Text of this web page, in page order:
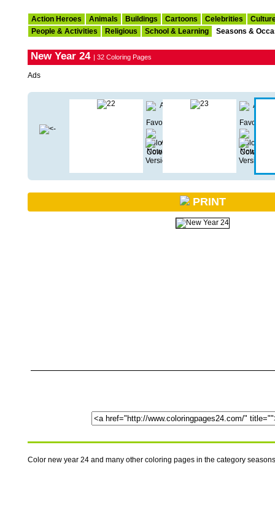
Action Heroes Animals Buildings Cartoons Celebrities
People & Activities
Religious School & Learning Seasons &
New Year 24 | 32 Coloring Pages
Ads
PRINT
Color new year 24 and many other coloring pages in the category